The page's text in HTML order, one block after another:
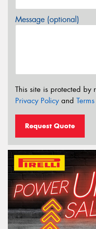
Message (optional)
This site is protected by
Privacy Policyand
Request Quote